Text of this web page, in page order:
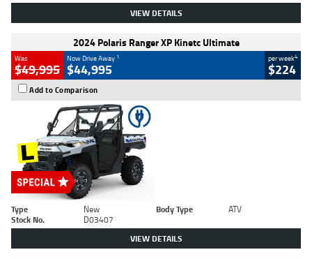
VIEW DETAILS
2024 Polaris Ranger XP Kinetc Ultimate
Was
$49,995
Now Drive Away 1
$44,995
per week4
$224
Add to Comparison
Type New Body Type
ATV
Stock No.
D03407
VIEW DETAILS